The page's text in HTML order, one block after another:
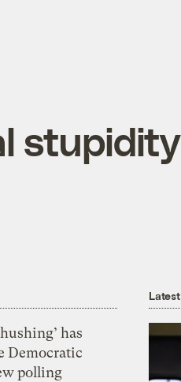
stupidity
has
Democratic
polling
Latest